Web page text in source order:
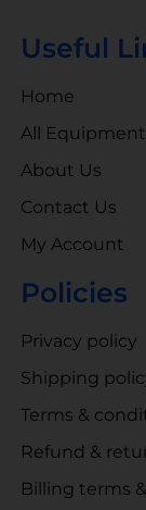
Useful
Home
All
About Us
Contact Us
My Account
Policies
Privacy policy
Shipping
Terms &
Refund &
Billing terms